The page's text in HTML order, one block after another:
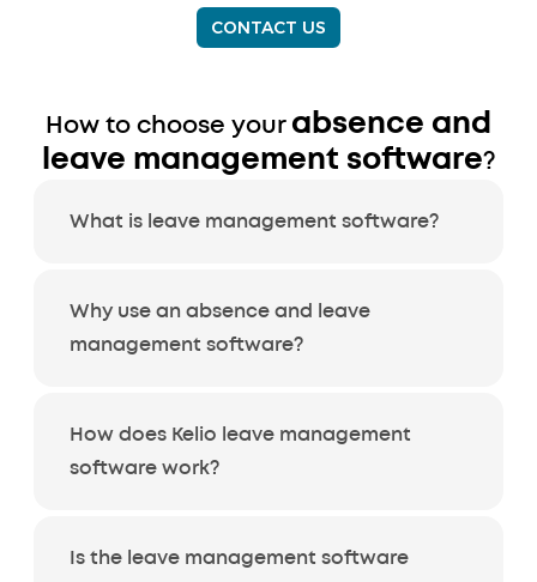
CONTACT US
How to choose your absence and
leave management software?
What is leave management software?
Why use an absence and leave
management software?
How does Kelio leave management
software work?
Is the leave management software